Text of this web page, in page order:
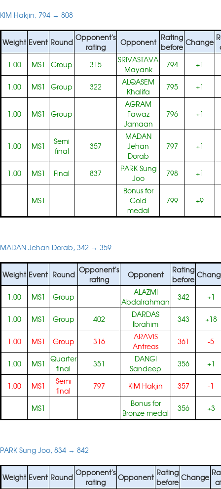
KIM Hakjin, 794 → 808
Weight Event Round Opponent's
rating
Opponent Rating
before Change
1.00
MS1 Group 315
SRIVASTAVA
Mayank
794 +1
1.00 MS1 Group 322
ALQASEM
Khalifa
795 +1
1.00 MS1 Group
AGRAM
Fawaz
Jamaan
796 +1
1.00 MS1
Semi
final
357
MADAN
Jehan
Dorab
797 +1
1.00 MS1 Final 837
PARK Sung
Joo
798 +1
MS1
Bonus for
Gold
medal
799 +9
MADAN Jehan Dorab, 342 → 359
Weight Event Round Opponent's
rating
Opponent
Rating
before
1.00 MS1 Group
ALAZMI
Abdalrahman
342 +1
1.00 MS1 Group 402
DARDAS
Ibrahim
343 +18
1.00 MS1 Group 316
ARAVIS
Antreas
361 -5
1.00 MS1
Quarter
final
351
DANGI
Sandeep
356 +1
1.00 MS1
Semi
final
797 KIM Hakjin 357 -1
MS1
Bonus for
Bronze medal
356 +3
PARK Sung Joo, 834 → 842
Weight Event Round Opponent's
rating
Opponent Rating
before Change